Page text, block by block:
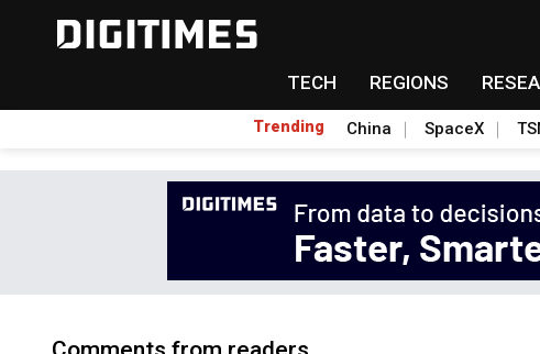
TECH REGIONS
Trending China SpaceX